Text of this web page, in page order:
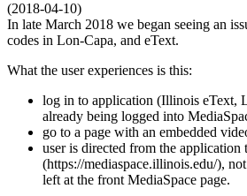
(2018-04-10)
In late March 2018 we began seeing an
codes in Lon-Capa, and eText.
What the user experiences is this:
log in to application (Illinois eText,
already being logged into
go to a page with an embedded
user is directed from the application
(https://mediaspace.illinois.edu/),
left at the front MediaSpace page.